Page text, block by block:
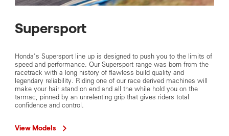
Supersport
Honda's Supersport line up is designed to push you to the limits of
speed and performance. Our Supersport range was born from the
racetrack with a long history of flawless build quality and
legendary reliability. Riding one of our race derived machines will
make your hair stand on end and all the while hold you on the
tarmac, pinned by an unrelenting grip that gives riders total
confidence and control.
View Models